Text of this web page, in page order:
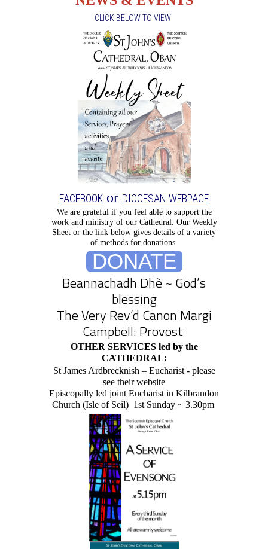
CLICK BELOW TO VIEW
FACEBOOK or DIOCESAN WEBPAGE
We are grateful if you feel able to support the
work and ministry of our Cathedral. Our Weekly
Sheet or the link below gives details of a variety
of methods for donations.
DONATE
Beannachadh Dhè ~ God’s
blessing
The Very Rev’d Canon Margi
Campbell: Provost
OTHER SERVICES led by the
CATHEDRAL:
St James Ardbrecknish – Eucharist - please
see their website
Episcopally led joint Eucharist in Kilbrandon
Church (Isle of Seil) 1st Sunday ~ 3.30pm